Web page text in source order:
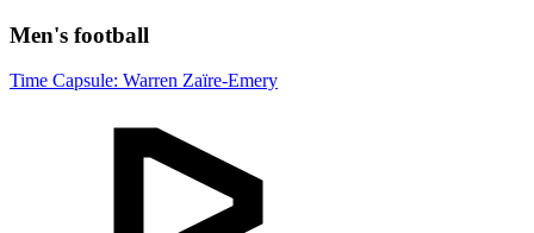
Men's football
Time Capsule: Warren Zaïre-Emery